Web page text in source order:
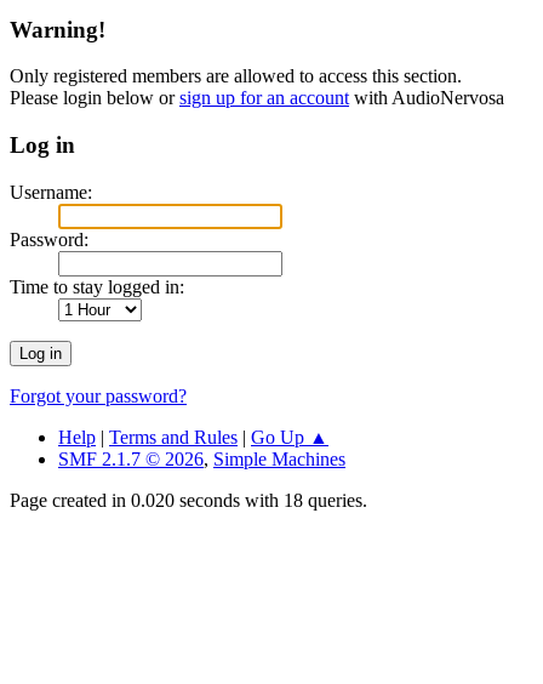
Warning!
Only registered members are allowed to access this section.
Please login below orsign up for an account with AudioNervosa
Log in
Username:
Password:
Time to stay logged in:
Forgot your password?
Help | Terms and Rules | Go Up ▲
SMF 2.1.7 © 2026, Simple Machines
Page created in 0.020 seconds with 18 queries.